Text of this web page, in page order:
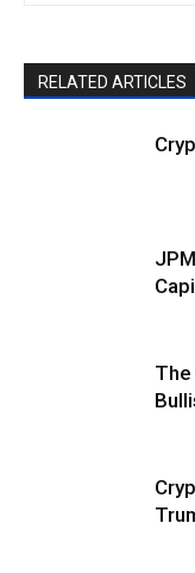
RELATED ARTICLES
The